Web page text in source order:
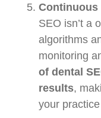
Continuous
SEO isn’t a
algorithms
monitoring
of dental
results,
your